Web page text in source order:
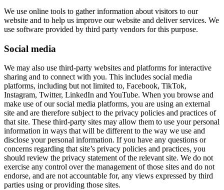
We use online tools to gather information about visitors to our
website and to help us improve our website and deliver services. We
use software provided by third party vendors for this purpose.
Social media
We may also use third-party websites and platforms for interactive
sharing and to connect with you. This includes social media
platforms, including but not limited to, Facebook, TikTok,
Instagram, Twitter, LinkedIn and YouTube. When you browse and
make use of our social media platforms, you are using an external
site and are therefore subject to the privacy policies and practices of
that site. These third-party sites may allow them to use your personal
information in ways that will be different to the way we use and
disclose your personal information. If you have any questions or
concerns regarding that site’s privacy policies and practices, you
should review the privacy statement of the relevant site. We do not
exercise any control over the management of those sites and do not
endorse, and are not accountable for, any views expressed by third
parties using or providing those sites.